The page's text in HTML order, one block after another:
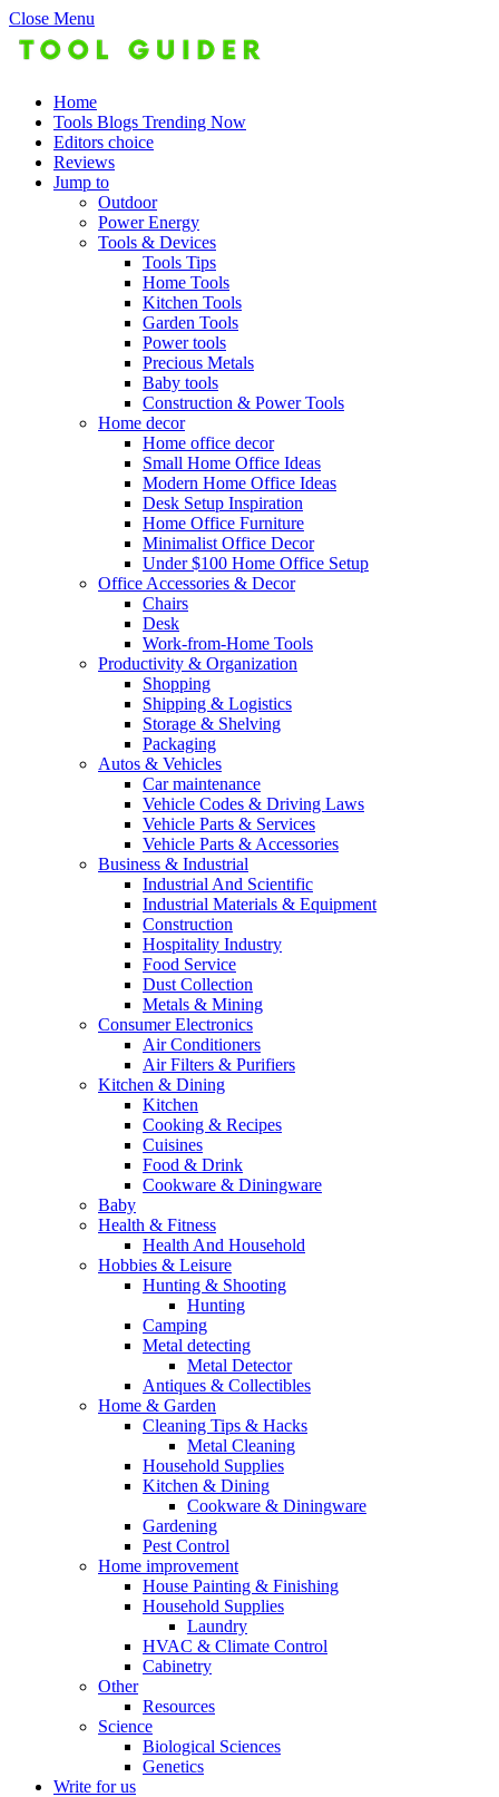
Close Menu
Home
Tools Blogs Trending Now
Editors choice
Reviews
Jump to
Outdoor
Power Energy
Tools & Devices
Tools Tips
Home Tools
Kitchen Tools
Garden Tools
Power tools
Precious Metals
Baby tools
Construction & Power Tools
Home decor
Home office decor
Small Home Office Ideas
Modern Home Office Ideas
Desk Setup Inspiration
Home Office Furniture
Minimalist Office Decor
Under $100 Home Office Setup
Office Accessories & Decor
Chairs
Desk
Work-from-Home Tools
Productivity & Organization
Shopping
Shipping & Logistics
Storage & Shelving
Packaging
Autos & Vehicles
Car maintenance
Vehicle Codes & Driving Laws
Vehicle Parts & Services
Vehicle Parts & Accessories
Business & Industrial
Industrial And Scientific
Industrial Materials & Equipment
Construction
Hospitality Industry
Food Service
Dust Collection
Metals & Mining
Consumer Electronics
Air Conditioners
Air Filters & Purifiers
Kitchen & Dining
Kitchen
Cooking & Recipes
Cuisines
Food & Drink
Cookware & Diningware
Baby
Health & Fitness
Health And Household
Hobbies & Leisure
Hunting & Shooting
Hunting
Camping
Metal detecting
Metal Detector
Antiques & Collectibles
Home & Garden
Cleaning Tips & Hacks
Metal Cleaning
Household Supplies
Kitchen & Dining
Cookware & Diningware
Gardening
Pest Control
Home improvement
House Painting & Finishing
Household Supplies
Laundry
HVAC & Climate Control
Cabinetry
Other
Resources
Science
Biological Sciences
Genetics
Write for us